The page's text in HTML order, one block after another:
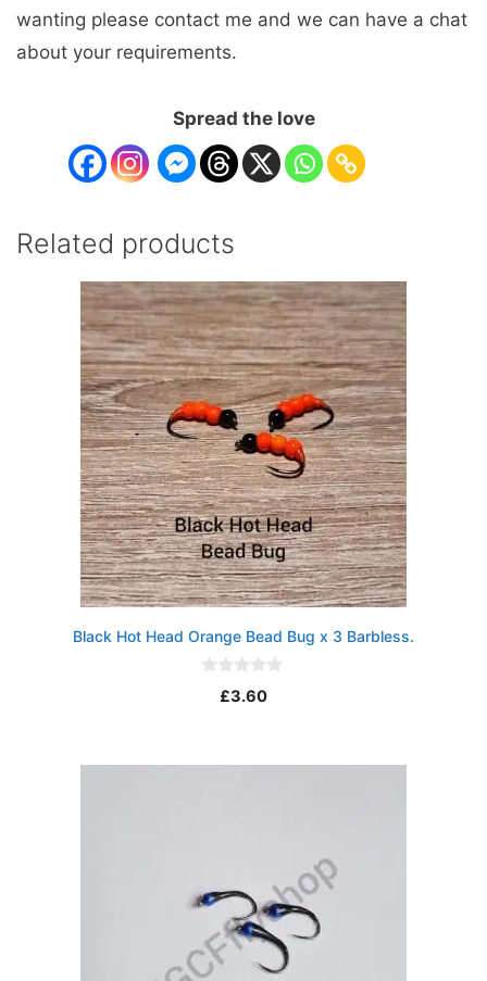
wanting please contact me and we can have a chat
about your requirements.
Spread the love
Related products
Black Hot Head Orange Bead Bug x 3 Barbless.
f
£3.60